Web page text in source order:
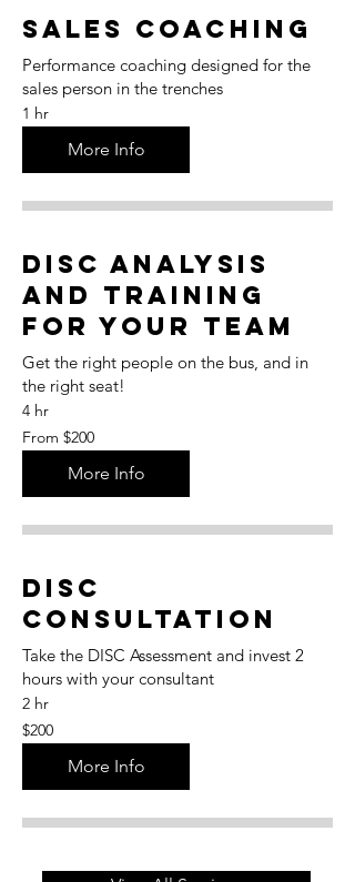
Sales Coaching
Performance coaching designed for the
sales person in the trenches
1 hr
More Info
DISC Analysis
and Training
for Your Team
Get the right people on the bus, and in
the right seat!
4 hr
From
200
US
From $200
More Info
DISC
Consultation
Take the DISC Assessment and invest 2
hours with your consultant
2 hr
200
US
dollars
$200
More Info